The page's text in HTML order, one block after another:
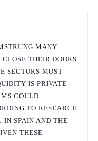
MANY
THEIR DOORS
SECTORS MOST
IS PRIVATE
COULD
TO RESEARCH
IN SPAIN AND THE
THESE